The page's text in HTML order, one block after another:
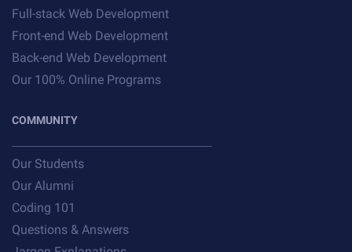
Full-stack Web Development
Front-end Web Development
Back-end Web Development
Our 100% Online Programs
COMMUNITY
Our Students
Our Alumni
Coding 101
Questions & Answers